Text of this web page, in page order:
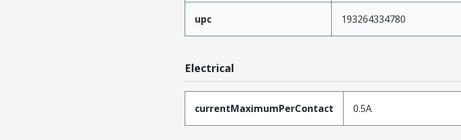
upc 193264334780
Electrical
currentMaximumPerContact 0.5A